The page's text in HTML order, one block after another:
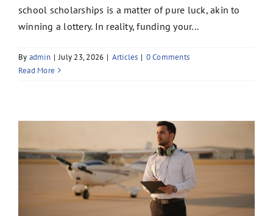
school scholarships is a matter of pure luck, akin to
winning a lottery. In reality, funding your...
By admin | July 23, 2026 | Articles | 0 Comments
Read More